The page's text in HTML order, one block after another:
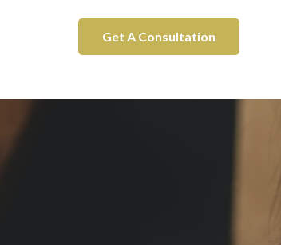
Get A Consultation